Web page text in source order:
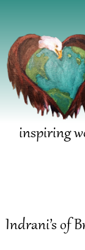
inspiring
Indrani’s of